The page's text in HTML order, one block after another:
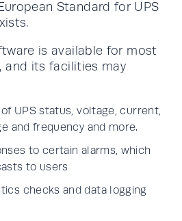
Standard for UPS
is available for most
and its facilities may
UPS status, voltage, current,
and frequency and more.
to certain alarms, which
to users
checks and data logging